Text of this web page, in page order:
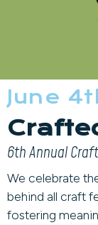
June
6th Annual
We celebrate
behind all craft
fostering